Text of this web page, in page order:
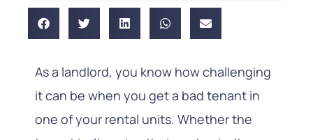
As a landlord, you know how challenging
it can be when you get a bad tenant in
one of your rental units. Whether the